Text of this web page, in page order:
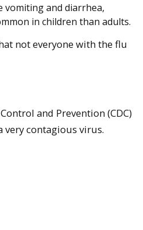
vomiting and diarrhea,
in children than adults.
not everyone with the flu
and Prevention (CDC)
very contagious virus.